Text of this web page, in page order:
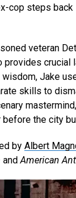
cop steps
veteran
provides crucial
wisdom, Jake
skills to
the city
by Albert
andAmerican